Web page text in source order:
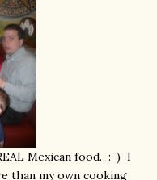
Mexican food. :-) I
than my own cooking